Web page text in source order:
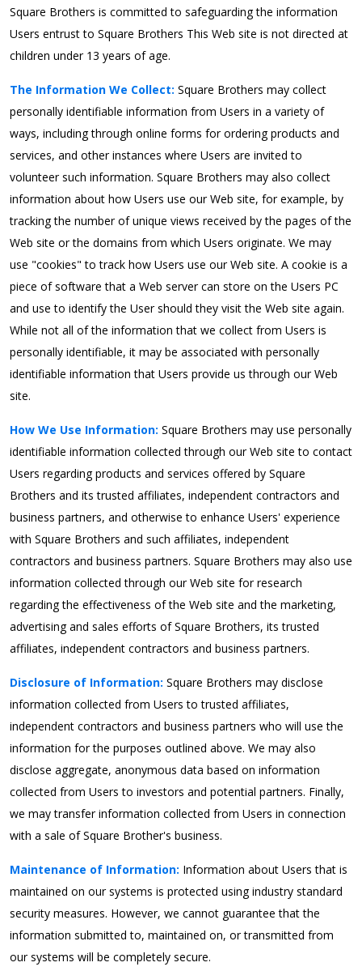
Square Brothers is committed to safeguarding the information
Users entrust to Square Brothers This Web site is not directed at
children under 13 years of age.
The Information We Collect: Square Brothers may collect
personally identifiable information from Users in a variety of
ways, including through online forms for ordering products and
services, and other instances where Users are invited to
volunteer such information. Square Brothers may also collect
information about how Users use our Web site, for example, by
tracking the number of unique views received by the pages of the
Web site or the domains from which Users originate. We may
use "cookies" to track how Users use our Web site. A cookie is a
piece of software that a Web server can store on the Users PC
and use to identify the User should they visit the Web site again.
While not all of the information that we collect from Users is
personally identifiable, it may be associated with personally
identifiable information that Users provide us through our Web
site.
How We Use Information: Square Brothers may use personally
identifiable information collected through our Web site to contact
Users regarding products and services offered by Square
Brothers and its trusted affiliates, independent contractors and
business partners, and otherwise to enhance Users' experience
with Square Brothers and such affiliates, independent
contractors and business partners. Square Brothers may also use
information collected through our Web site for research
regarding the effectiveness of the Web site and the marketing,
advertising and sales efforts of Square Brothers, its trusted
affiliates, independent contractors and business partners.
Disclosure of Information: Square Brothers may disclose
information collected from Users to trusted affiliates,
independent contractors and business partners who will use the
information for the purposes outlined above. We may also
disclose aggregate, anonymous data based on information
collected from Users to investors and potential partners. Finally,
we may transfer information collected from Users in connection
with a sale of Square Brother's business.
Maintenance of Information: Information about Users that is
maintained on our systems is protected using industry standard
security measures. However, we cannot guarantee that the
information submitted to, maintained on, or transmitted from
our systems will be completely secure.